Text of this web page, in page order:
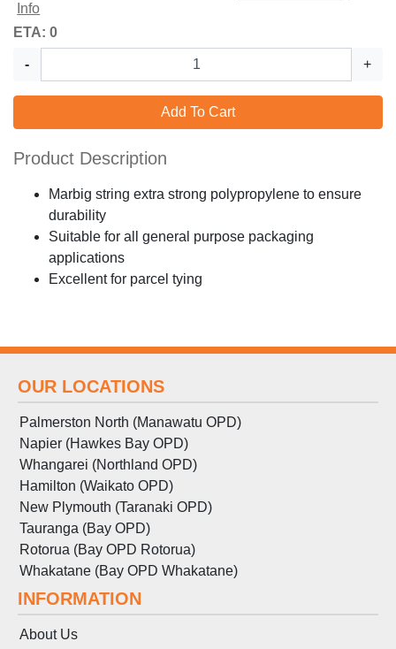
Info
ETA: 0
- +
Add To Cart
Product Description
Marbig string extra strong polypropylene to ensure
durability
Suitable for all general purpose packaging
applications
Excellent for parcel tying
OUR LOCATIONS
Palmerston North (Manawatu OPD)
Napier (Hawkes Bay OPD)
Whangarei (Northland OPD)
Hamilton (Waikato OPD)
New Plymouth (Taranaki OPD)
Tauranga (Bay OPD)
Rotorua (Bay OPD Rotorua)
Whakatane (Bay OPD Whakatane)
INFORMATION
About Us